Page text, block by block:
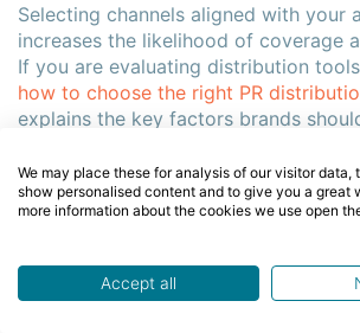
Selecting channels aligned with your
increases the likelihood of coverage
If you are evaluating distribution
how to choose the right PR
explains the key factors brands
How Media Targeting Increases
Targeted distribution improves the
journalists will consider your
We may place these for analysis of our visitor data,
show personalised content and to give you a great
more information about the cookies we use open
Accept all